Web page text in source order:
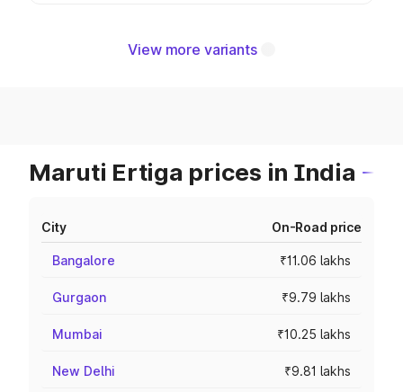
View more variants
Maruti Ertiga prices in India
City On-Road price
Bangalore ₹11.06 lakhs
Gurgaon ₹9.79 lakhs
Mumbai ₹10.25 lakhs
New Delhi ₹9.81 lakhs